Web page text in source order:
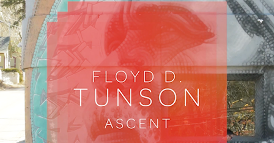
Floyd Tunson Ascent a Mini Documentary
2022